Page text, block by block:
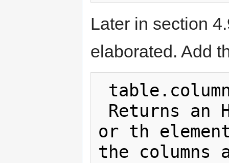
Later in section
elaborated. Add
or th
the